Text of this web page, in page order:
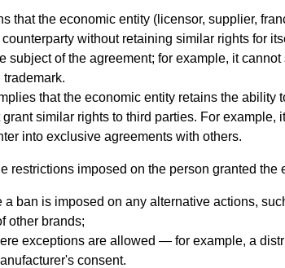
that the economic entity (licensor, supplier,
without retaining similar rights for
subject of the agreement; for example, it
that the economic entity retains the ability
similar rights to third parties. For example,
into exclusive agreements with others.
restrictions imposed on the person granted the
a ban is imposed on any alternative actions,
other brands;
exceptions are allowed — for example, a
consent.